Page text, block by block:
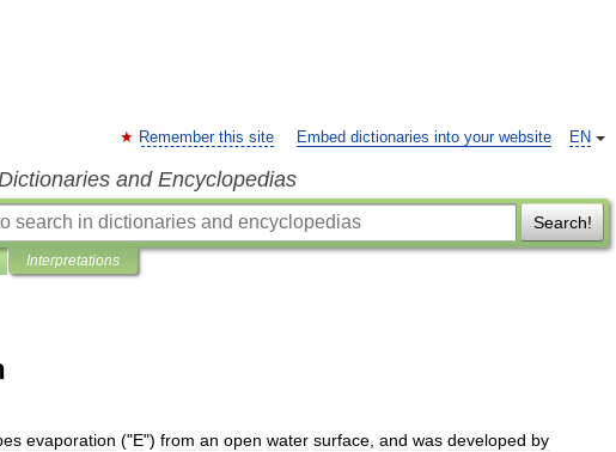
EN
Remember this site Embed dictionaries into your website
and Encyclopedias
Search!
Interpretations
evaporation ("E") from an open water surface and was developed by